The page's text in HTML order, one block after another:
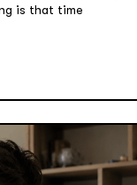
is that time